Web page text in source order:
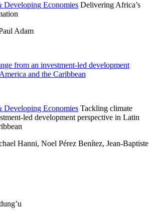
Developing Economies Delivering Africa’s
Adam
from an investment-led development
and the Caribbean
Developing Economies Tackling climate
led development perspective in Latin
Hanni, Noel Pérez Benítez, Jean-Baptiste